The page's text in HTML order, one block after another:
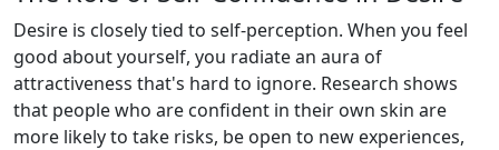
Desire is closely tied to self-perception. When you feel
good about yourself, you radiate an aura of
attractiveness that's hard to ignore. Research shows
that people who are confident in their own skin are
more likely to take risks, be open to new experiences,